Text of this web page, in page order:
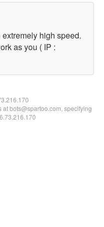
high speed.
as you ( IP :
bots@spartoo.com, specifying